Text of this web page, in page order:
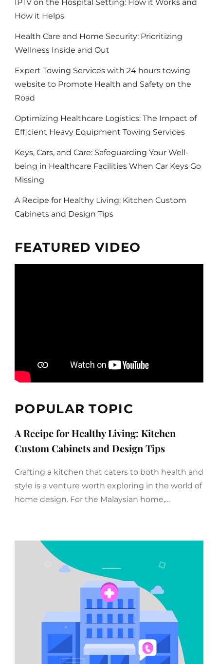
IPTV on the Hospital Setting: How it Works and
How it Helps
Health Care and Home Security: Prioritizing
Wellness Inside and Out
Expert Towing Services with 24 hours towing
website to Promote Health and Safety on the
Road
Optimizing Healthcare Logistics: The Impact of
Efficient Heavy Equipment Towing Services
Keys, Cars, and Care: Safeguarding Your Well-
being in Healthcare Facilities When Car Keys Go
Missing
A Recipe for Healthy Living: Kitchen Custom
Cabinets and Design Tips
FEATURED VIDEO
POPULAR TOPIC
A Recipe for Healthy Living: Kitchen
Custom Cabinets and Design Tips
Crafting a kitchen that caters to both health and
style is a venture worth exploring in the world of
home design. For the Malaysian home,…